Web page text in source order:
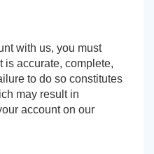
with us, you must
is accurate, complete,
to do so constitutes
may result in
account on our